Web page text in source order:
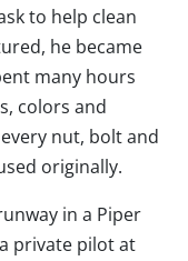
to help clean
he became
many hours
colors and
nut, bolt and
originally.
in a Piper
private pilot at